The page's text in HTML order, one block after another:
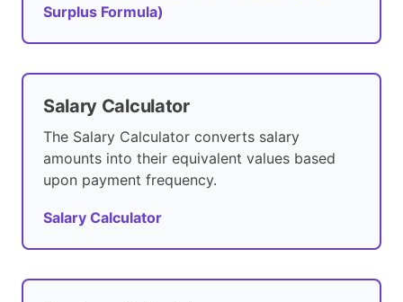
Surplus Formula)
Salary Calculator
The Salary Calculator converts salary
amounts into their equivalent values based
upon payment frequency.
Salary Calculator